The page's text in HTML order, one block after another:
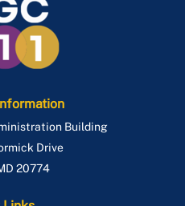
Building
Drive
20774